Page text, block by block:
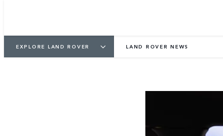
EXPLORE LAND ROVER LAND ROVER NEWS